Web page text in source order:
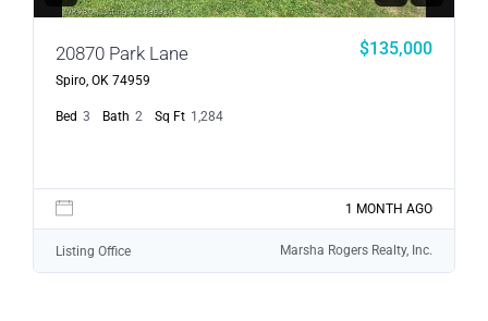
20870 Park Lane
Spiro, OK 74959
$135,000
Bed 3 Bath 2 Sq Ft 1,284
1 MONTH AGO
Listing Office Marsha Rogers Realty, Inc.